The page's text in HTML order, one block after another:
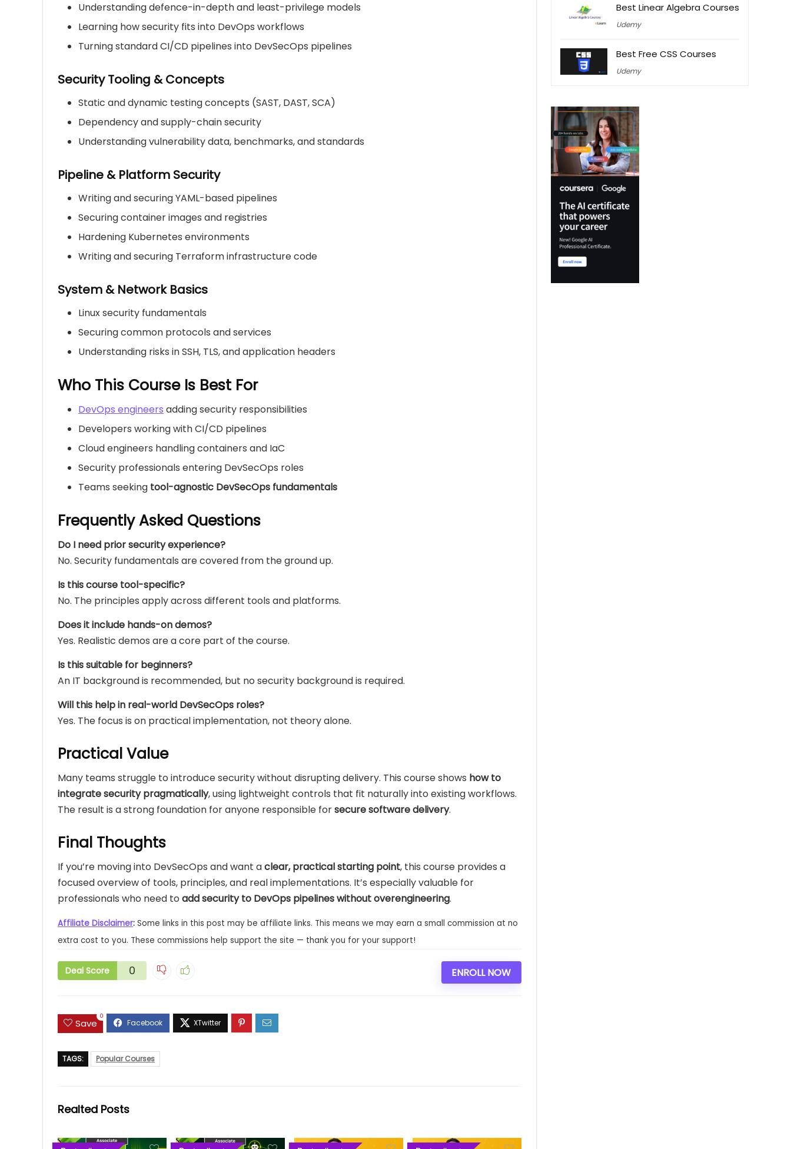
Understanding defence-in-depth and least-privilege models
Learning how security fits into DevOps workflows
Turning standard CI/CD pipelines into DevSecOps pipelines
Security Tooling & Concepts
Static and dynamic testing concepts (SAST, DAST, SCA)
Dependency and supply-chain security
Understanding vulnerability data, benchmarks, and standards
Pipeline & Platform Security
Writing and securing YAML-based pipelines
Securing container images and registries
Hardening Kubernetes environments
Writing and securing Terraform infrastructure code
System & Network Basics
Linux security fundamentals
Securing common protocols and services
Understanding risks in SSH, TLS, and application headers
Who This Course Is Best For
DevOps engineers adding security responsibilities
Developers working with CI/CD pipelines
Cloud engineers handling containers and IaC
Security professionals entering DevSecOps roles
Teams seeking tool-agnostic DevSecOps fundamentals
Frequently Asked Questions
Do I need prior security experience?
No. Security fundamentals are covered from the ground up.
Is this course tool-specific?
No. The principles apply across different tools and platforms.
Does it include hands-on demos?
Yes. Realistic demos are a core part of the course.
Is this suitable for beginners?
An IT background is recommended, but no security background is required.
Will this help in real-world DevSecOps roles?
Yes. The focus is on practical implementation, not theory alone.
Practical Value
Many teams struggle to introduce security without disrupting delivery. This course shows how to
integrate security pragmatically, using lightweight controls that fit naturally into existing workflows.
The result is a strong foundation for anyone responsible forsecure software delivery.
Final Thoughts
If you’re moving into DevSecOps and want aclear, practical starting point, this course provides a
focused overview of tools, principles, and real implementations. It’s especially valuable for
professionals who need to add security to DevOps pipelines without overengineering.
Affiliate Disclaimer: Some links in this post may be affiliate links. This means we may earn a small commission at no
extra cost to you. These commissions help support the site — thank you for your support!
Deal Score 0 ENROLL NOW
Save
0
TAGS: Popular Courses
Realted Posts
Best Linear Algebra Courses
Udemy
Best Free CSS Courses
Udemy